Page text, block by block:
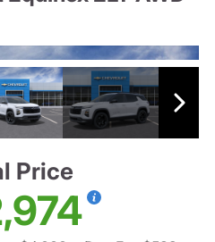
Price